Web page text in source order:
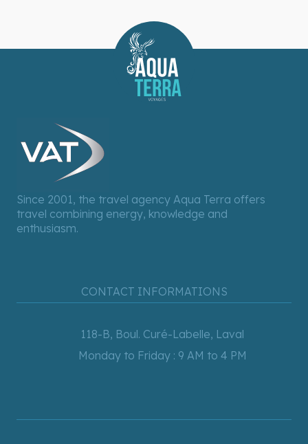
Since 2001, the travel agency Aqua Terra offers
travel combining energy, knowledge and
enthusiasm.
CONTACT INFORMATIONS
118-B, Boul. Curé-Labelle, Laval
Monday to Friday : 9 AM to 4 PM